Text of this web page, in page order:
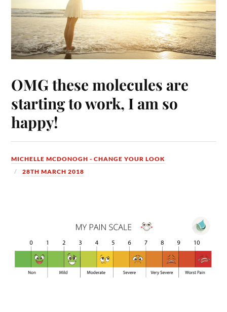
OMG these molecules are
starting to work, I am so
happy!
MICHELLE MCDONOGH - CHANGE YOUR LOOK
28TH MARCH 2018